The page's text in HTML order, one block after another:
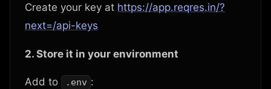
Create your key at https://app.reqres.in/?
next=/api-keys
2. Store it in your environment
Add to .env :